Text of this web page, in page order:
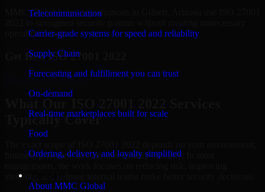
Telecommunication
Carrier-grade systems for speed and reliability
Supply Chain
Forecasting and fulfillment you can trust
On-demand
Real-time marketplaces built for scale
Food
Ordering, delivery, and loyalty simplified
About MMC Global
MMC Global helps organizations in Gilbert, Arizona use ISO 27001
operational drag.
Get BestISO 27001 2022
ISO 27001 2022
Typically Cover
business priorities, and current security maturity. In most
visibility, and helping internal teams make better security decisions.